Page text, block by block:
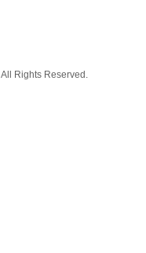
Rights Reserved.